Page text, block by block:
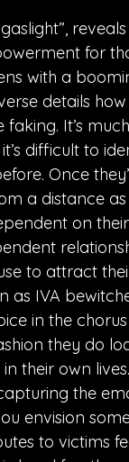
for
with a
details
It’s
difficult to
Once
a distance as
on
to attract
IVA
in the
they do
their own
the
envision
to victims